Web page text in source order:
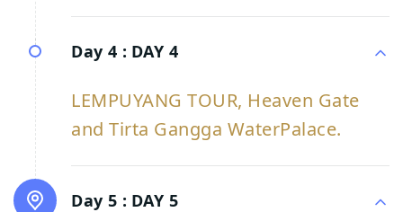
Day 4 : DAY 4
LEMPUYANG TOUR, Heaven Gate
and Tirta Gangga WaterPalace.
Day 5 : DAY 5